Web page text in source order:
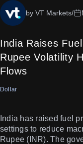
India Raises
Rupee Volatility
Flows
by VT Markets/
Dollar
India has raised fuel
settings to reduce
Rupee (INR). The